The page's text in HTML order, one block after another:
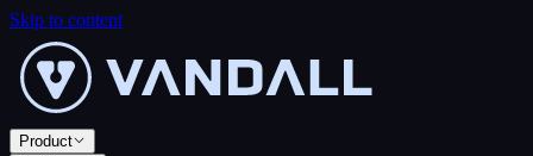
Skip to content
Product